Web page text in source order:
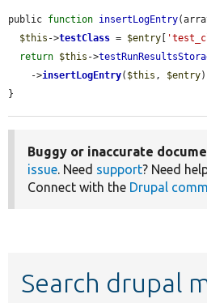
public function insertLogEntry
$this ->testClass = $entry [
return $this ->
    ->
insertLogEntry( $this , $entry
}
Buggy or inaccurate
issue . Need support? Need
Connect with the Drupal
Search drupal